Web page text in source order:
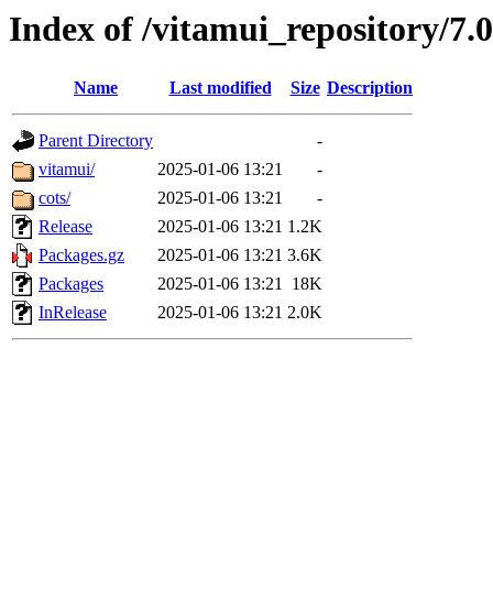
Index of /vitamui_repository/
Name Last modified Size Description
Parent Directory
-
vitamui/
2025-01-06 13:21
-
cots/
2025-01-06 13:21
-
Release
2025-01-06 13:21 1.2K
Packages.gz
2025-01-06 13:21 3.6K
Packages
2025-01-06 13:21 18K
InRelease
2025-01-06 13:21 2.0K